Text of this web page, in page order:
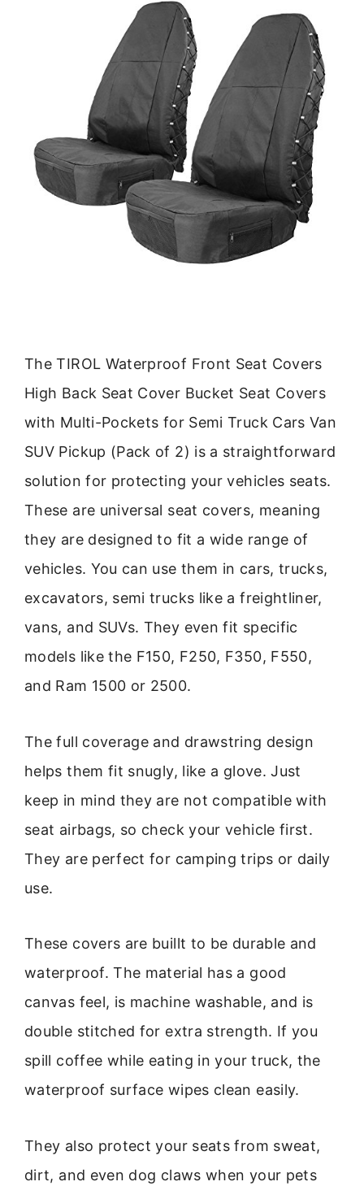
The TIROL Waterproof Front Seat Covers
High Back Seat Cover Bucket Seat Covers
with Multi-Pockets for Semi Truck Cars Van
SUV Pickup (Pack of 2) is a straightforward
solution for protecting your vehicles seats.
These are universal seat covers, meaning
they are designed to fit a wide range of
vehicles. You can use them in cars, trucks,
excavators, semi trucks like a freightliner,
vans, and SUVs. They even fit specific
models like the F150, F250, F350, F550,
and Ram 1500 or 2500.
The full coverage and drawstring design
helps them fit snugly, like a glove. Just
keep in mind they are not compatible with
seat airbags, so check your vehicle first.
They are perfect for camping trips or daily
use.
These covers are buillt to be durable and
waterproof. The material has a good
canvas feel, is machine washable, and is
double stitched for extra strength. If you
spill coffee while eating in your truck, the
waterproof surface wipes clean easily.
They also protect your seats from sweat,
dirt, and even dog claws when your pets